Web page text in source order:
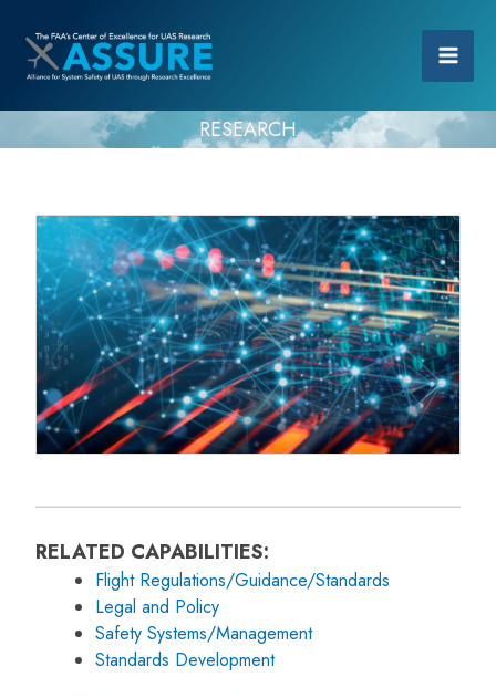
RESEARCH
RELATED CAPABILITIES:
Flight Regulations/Guidance/Standards
Legal and Policy
Safety Systems/Management
Standards Development